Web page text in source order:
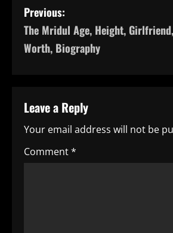
P
o
n
a
v
Previous:
The Mridul Age, Height,
Worth, Biography
Leave a Reply
Your email address will not be
Comment*